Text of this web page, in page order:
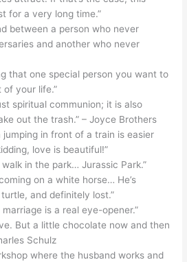
for a very long time.”
between a person who never
and another who never
that one special person you want to
your life.”
spiritual communion; it is also
out the trash.” – Joyce Brothers
jumping in front of a train is easier
love is beautiful!”
walk in the park… Jurassic Park.”
on a white horse… He’s
and definitely lost.”
is a real eye-opener.”
But a little chocolate now and then
Schulz
where the husband works and